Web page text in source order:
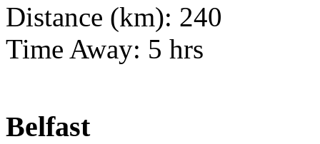
Distance (km): 240
Time Away: 5 hrs
Belfast